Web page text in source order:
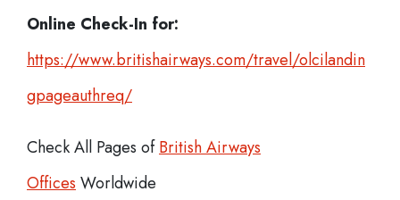
Online Check-In for:
https://www.britishairways.com/travel/olcilandin
gpageauthreq/
Check All Pages ofBritish Airways
Offices Worldwide